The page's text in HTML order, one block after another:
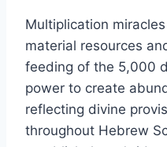
Multiplication
material resources
feeding of the 5,000
power to create
reflecting divine
throughout Hebrew